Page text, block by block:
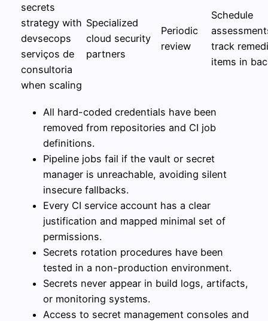
secrets
strategy with
devsecops
serviços de
consultoria
when scaling
Specialized
cloud security
partners
Periodic
review
Schedule
track
items in
All hard-coded credentials have been
removed from repositories and CI job
definitions.
Pipeline jobs fail if the vault or secret
manager is unreachable, avoiding silent
insecure fallbacks.
Every CI service account has a clear
justification and mapped minimal set of
permissions.
Secrets rotation procedures have been
tested in a non-production environment.
Secrets never appear in build logs, artifacts,
or monitoring systems.
Access to secret management consoles and